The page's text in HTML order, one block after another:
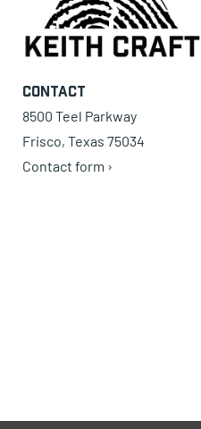
Contact
8500 Teel Parkway
Frisco, Texas 75034
Contact form ›